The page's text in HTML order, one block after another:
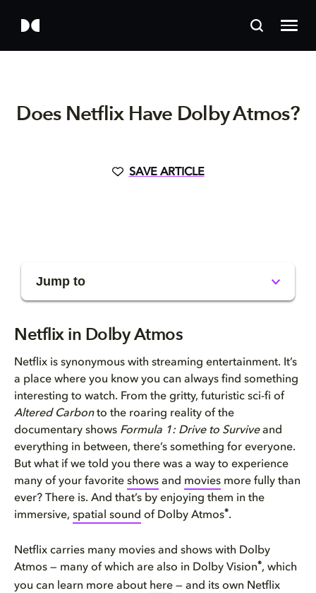
Does Netflix Have Dolby Atmos?
SAVE ARTICLE
Jump to
Enjoying Dolby Atmos on Netfli...
Netflix in Dolby Atmos
Netflix is synonymous with streaming entertainment. It’s
a place where you know you can always find something
interesting to watch. From the gritty, futuristic sci-fi of
Altered Carbonto the roaring reality of the
documentary shows Formula 1: Drive to Surviveand
everything in between, there’s something for everyone.
But what if we told you there was a way to experience
many of your favorite shows and movies more fully than
ever? There is. And that’s by enjoying them in the
immersive, spatial sound of Dolby Atmos®.
Netflix carries many movies and shows with Dolby
Atmos — many of which are also in Dolby Vision®, which
you can learn more about here — and its own Netflix